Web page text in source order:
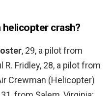
helicopter crash?
, 29, a pilot from
R. Fridley, 28, a pilot from
Crewman (Helicopter)